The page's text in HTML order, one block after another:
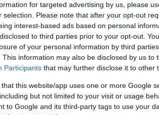
for targeted advertising by us, please
selection. Please note that after your opt-out
interest-based ads based on personal
to third parties prior to your opt-out.
of your personal information by third
This information may also be disclosed by us to
Participants that may further disclose it to other
that this website/app uses one or more Google
but not limited to your visit or usage
to Google and its third-party tags to use your